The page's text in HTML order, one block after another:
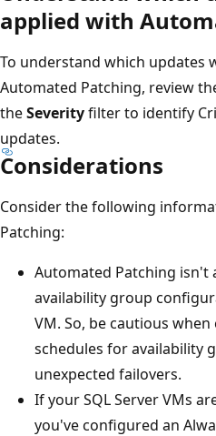
applied with
To understand which updates
Automated Patching, review
theSeverityfilter to identify
updates.
Considerations
Consider the following
Patching:
Automated Patching isn't
availability group
VM. So, be cautious
schedules for availability
unexpected failovers.
If your SQL Server VMs
you've configured an